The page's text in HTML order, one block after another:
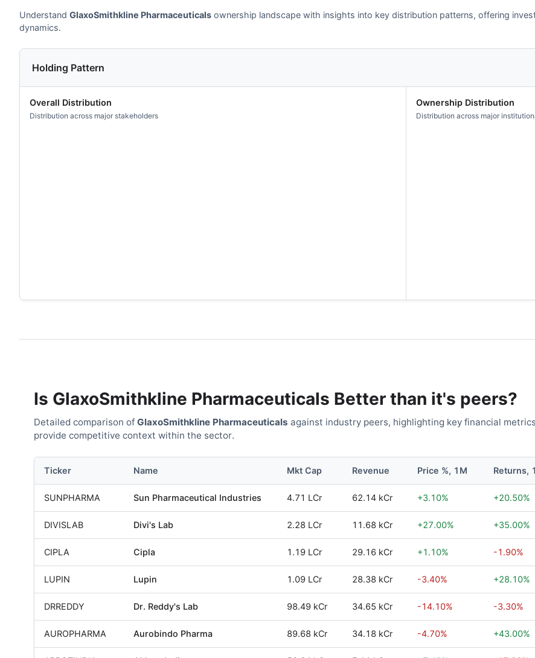
Understand GlaxoSmithkline Pharmaceuticals ownership landscape with insights into key distribution patterns, offering
dynamics.
Holding Pattern
Overall Distribution
Distribution across major stakeholders
Ownership Distribution
Distribution across major
Is GlaxoSmithkline Pharmaceuticals Better than it's peers?
Detailed comparison of GlaxoSmithkline Pharmaceuticals against industry peers, highlighting key financial
provide competitive context within the sector.
Ticker Name Mkt Cap Revenue Price %, 1M Returns,
SUNPHARMA Sun Pharmaceutical Industries 4.71 LCr 62.14 kCr +3.10% +20.50%
DIVISLAB Divi's Lab 2.28 LCr 11.68 kCr +27.00% +35.00%
CIPLA Cipla 1.19 LCr 29.16 kCr +1.10% -1.90%
LUPIN Lupin 1.09 LCr 28.38 kCr -3.40% +28.10%
DRREDDY Dr. Reddy's Lab 98.49 kCr 34.65 kCr -14.10% -3.30%
AUROPHARMA Aurobindo Pharma 89.68 kCr 34.18 kCr -4.70% +43.00%